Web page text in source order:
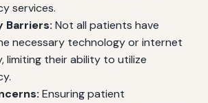
services.
Barriers: Not all patients have
necessary technology or internet
limiting their ability to utilize
Ensuring patient